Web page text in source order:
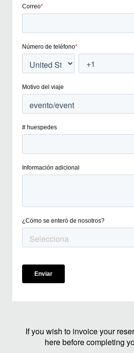
If you wish to invoice your
here before completing